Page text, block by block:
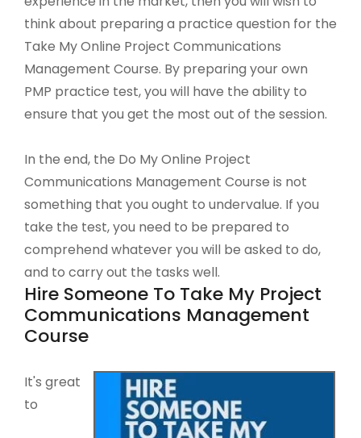
think about preparing a practice question for the
Take My Online Project Communications
Management Course. By preparing your own
PMP practice test, you will have the ability to
ensure that you get the most out of the session.
In the end, the Do My Online Project
Communications Management Course is not
something that you ought to undervalue. If you
take the test, you need to be prepared to
comprehend whatever you will be asked to do,
and to carry out the tasks well.
Hire Someone To Take My Project
Communications Management
Course
It's great
to